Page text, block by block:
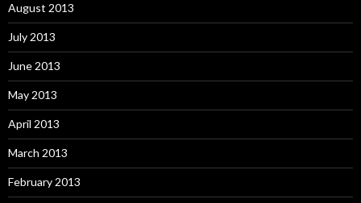
August 2013
July 2013
June 2013
May 2013
April 2013
March 2013
February 2013